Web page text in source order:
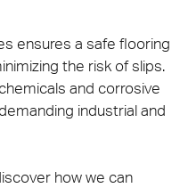
ensures a safe flooring
the risk of slips.
and corrosive
industrial and
how we can